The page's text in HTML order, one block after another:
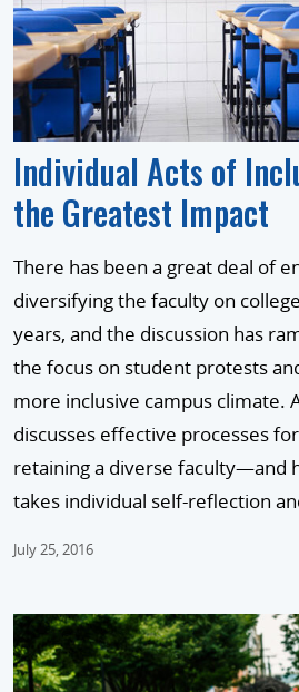
Individual Acts of
the Greatest Impact
There has been a great deal of
diversifying the faculty on
years, and the discussion has
the focus on student protests
more inclusive campus climate.
discusses effective processes
retaining a diverse faculty—and
takes individual self-reflection
July 25, 2016